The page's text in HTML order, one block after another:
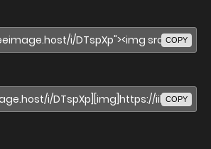
COPY
COPY